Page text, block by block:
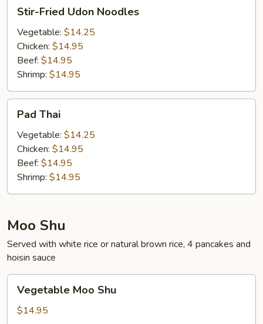
Fried
Udon
Noodles
Stir-Fried Udon Noodles
Vegetable: $14.25
Chicken: $14.95
Beef: $14.95
Shrimp: $14.95
ThaiPad Thai
Vegetable: $14.25
Chicken: $14.95
Beef: $14.95
Shrimp: $14.95
Moo Shu
Served with white rice or natural brown rice, 4 pancakes and
hoisin sauce
Moo
Shu
Vegetable Moo Shu
$14.95